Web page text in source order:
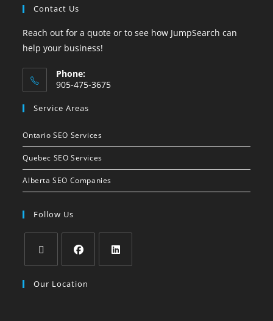
Contact Us
Reach out for a quote or to see how JumpSearch can
help your business!
Phone:
905-475-3675
Service Areas
Ontario SEO Services
Quebec SEO Services
Alberta SEO Companies
Follow Us
Our Location